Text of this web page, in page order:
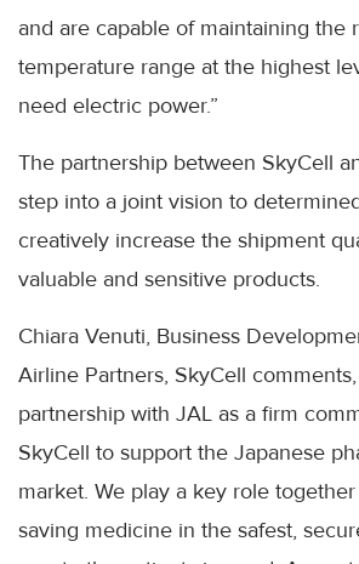
and are capable of maintaining the
temperature range at the highest
need electric power.”
The partnership between SkyCell
step into a joint vision to
creatively increase the shipment
valuable and sensitive products.
Chiara Venuti, Business
Airline Partners, SkyCell
partnership with JAL as a firm
SkyCell to support the Japanese
market. We play a key role
saving medicine in the safest,